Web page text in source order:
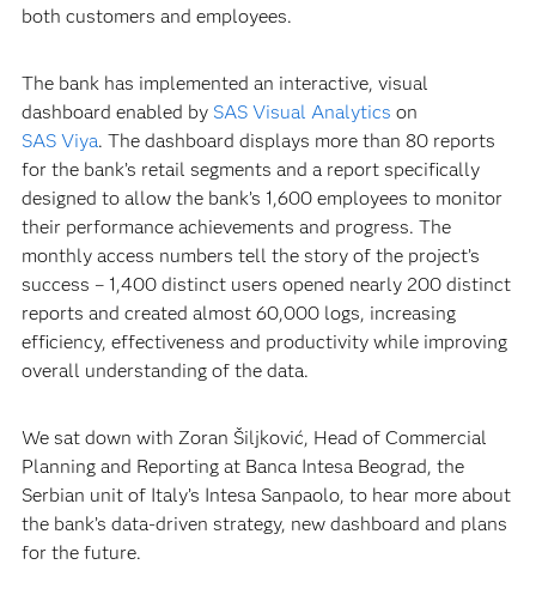
both customers and employees.
The bank has implemented an interactive, visual
dashboard enabled by SAS Visual Analytics on
SAS Viya. The dashboard displays more than 80 reports
for the bank’s retail segments and a report specifically
designed to allow the bank’s 1,600 employees to monitor
their performance achievements and progress. The
monthly access numbers tell the story of the project’s
success – 1,400 distinct users opened nearly 200 distinct
reports and created almost 60,000 logs, increasing
efficiency, effectiveness and productivity while improving
overall understanding of the data.
We sat down with Zoran Šiljković, Head of Commercial
Planning and Reporting at Banca Intesa Beograd, the
Serbian unit of Italy’s Intesa Sanpaolo, to hear more about
the bank’s data-driven strategy, new dashboard and plans
for the future.